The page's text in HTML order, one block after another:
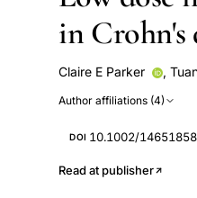
in Crohn's
Claire E Parker ,
Author affiliations (4)
DOI 10.1002/
Read at publisher